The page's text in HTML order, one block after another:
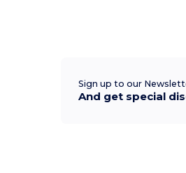
Sign up to our
And get special